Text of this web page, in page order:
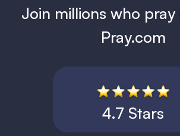
Join millions who
Pray.com
4.7 Stars